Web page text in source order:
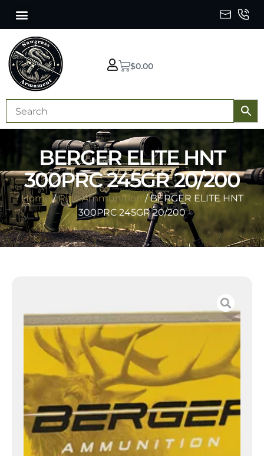
$0.00
BERGER ELITE HNT
300PRC 245GR 20/200
Home/Rifle Ammunition / BERGER ELITE HNT
300PRC 245GR 20/200